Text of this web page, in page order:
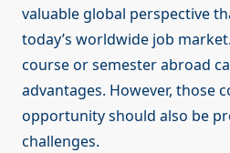
valuable global perspective
today’s worldwide job
course or semester abroad
advantages. However, those
opportunity should also be
challenges.